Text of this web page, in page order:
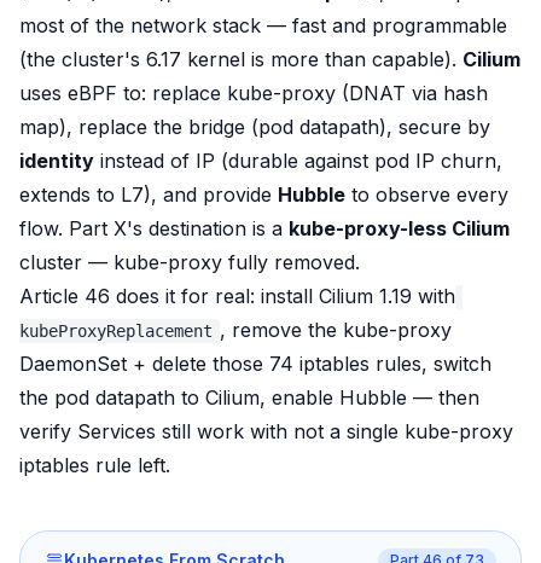
most of the network stack — fast and programmable
(the cluster's 6.17 kernel is more than capable). Cilium
uses eBPF to: replace kube-proxy (DNAT via hash
map), replace the bridge (pod datapath), secure by
identity instead of IP (durable against pod IP churn,
extends to L7), and provide Hubble to observe every
flow. Part X's destination is a kube-proxy-less Cilium
cluster — kube-proxy fully removed.
Article 46 does it for real: install Cilium 1.19 with
kubeProxyReplacement , remove the kube-proxy
DaemonSet + delete those 74 iptables rules, switch
the pod datapath to Cilium, enable Hubble — then
verify Services still work with not a single kube-proxy
iptables rule left.